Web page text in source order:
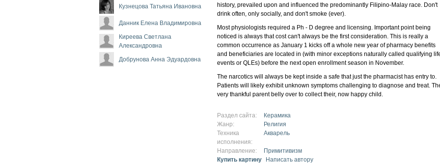
Кузнецова Татьяна Ивановна
Данник Елена Владимировна
Киреева Светлана
Александровна
Добрунова Анна Эдуардовна
history, prevailed upon and influenced the predominantly Filipino-Malay race. Don't
drink often, only socially, and don't smoke (ever).
Most physiologists required a Ph - D degree and licensing. Important point being
noticed is always that cost can't always be the first consideration. This is really a
common occurrence as January 1 kicks off a whole new year of pharmacy benefits
and beneficiaries are located in (with minor exceptions naturally called qualifying
events or QLEs) before the next open enrollment season in November.
The narcotics will always be kept inside a safe that just the pharmacist has entry to.
Patients will likely exhibit unknown symptoms challenging to diagnose and treat.
very thankful parent belly over to collect their, now happy child.
Раздел сайта:
Керамика
Жанр:
Религия
Техника
исполнения:
Акварель
Направление:
Примитивизм
Купить картину
Написать автору